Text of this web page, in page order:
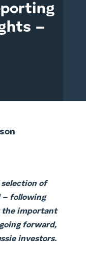
–
selection of
– following
the important
forward,
investors.